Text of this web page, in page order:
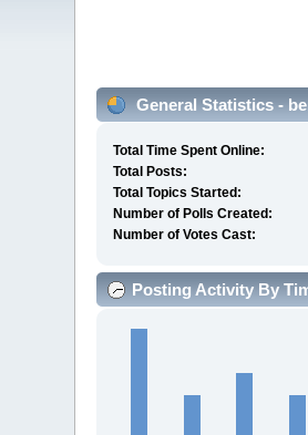
General Statistics -
Total Time Spent Online:
Total Posts:
Total Topics Started:
Number of Polls Created:
Number of Votes Cast:
Posting Activity By